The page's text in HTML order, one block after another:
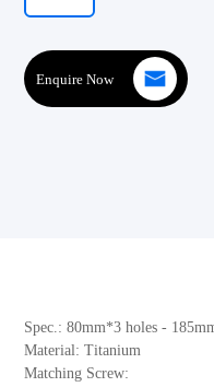
Enquire Now
Spec.: 80mm*3 holes -
Material: Titanium
Matching Screw: